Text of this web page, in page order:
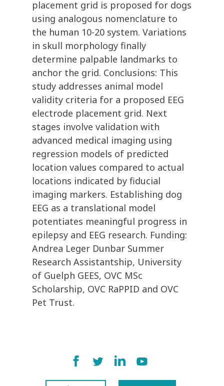
placement grid is proposed for dogs
using analogous nomenclature to
the human 10-20 system. Variations
in skull morphology finally
determine palpable landmarks to
anchor the grid. Conclusions: This
study addresses animal model
validity criteria for a proposed EEG
electrode placement grid. Next
stages involve validation with
advanced medical imaging using
regression models of predicted
location values compared to actual
locations indicated by fiducial
imaging markers. Establishing dog
EEG as a translational model
potentiates meaningful progress in
epilepsy and EEG research. Funding:
Andrea Leger Dunbar Summer
Research Assistantship, University
of Guelph GEES, OVC MSc
Scholarship, OVC RaPPID and OVC
Pet Trust.